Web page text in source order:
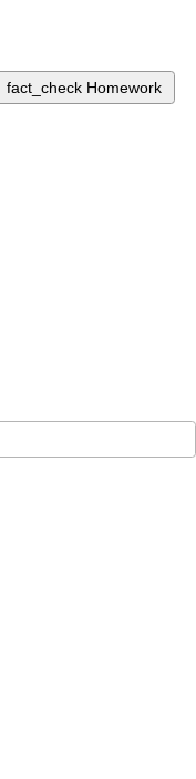
fact_check Homework